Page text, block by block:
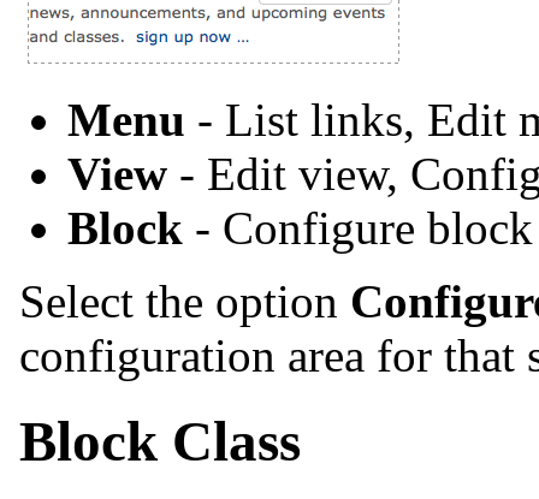
Menu - List links, Edit
View - Edit view,
Block - Configure block
Select the option
configuration area for that
Block Class